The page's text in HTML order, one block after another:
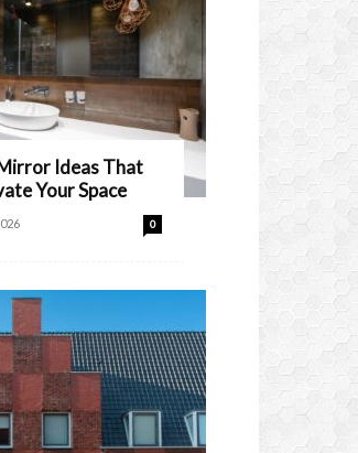
Ideas That
Your Space
0